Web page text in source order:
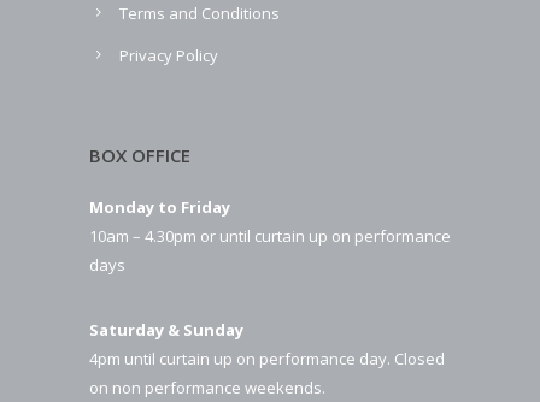
Terms and Conditions
Privacy Policy
BOX OFFICE
Monday to Friday
10am – 4.30pm or until curtain up on performance
days
Saturday & Sunday
4pm until curtain up on performance day. Closed
on non performance weekends.